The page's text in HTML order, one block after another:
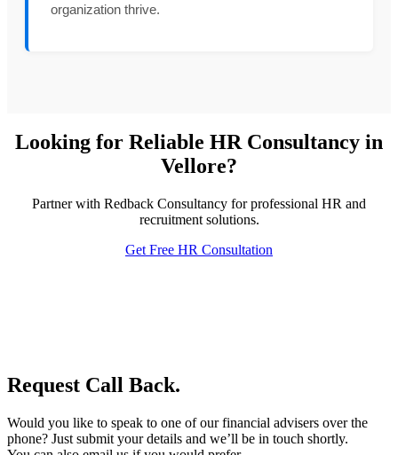
organization thrive.
Looking for Reliable HR Consultancy in
Vellore?
Partner with Redback Consultancy for professional HR and
recruitment solutions.
Get Free HR Consultation
Request Call Back.
Would you like to speak to one of our financial advisers over the
phone? Just submit your details and we’ll be in touch shortly.